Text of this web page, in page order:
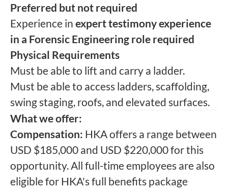
Preferred but not required
Experience in expert testimony experience
in a Forensic Engineering role required
Physical Requirements
Must be able to lift and carry a ladder.
Must be able to access ladders, scaffolding,
swing staging, roofs, and elevated surfaces.
What we offer:
Compensation: HKA offers a range between
USD $185,000 and USD $220,000 for this
opportunity. All full-time employees are also
eligible for HKA's full benefits package